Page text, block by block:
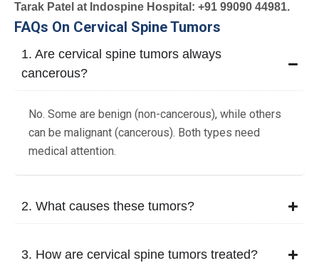
Tarak Patel at Indospine Hospital: +91 99090 44981.
FAQs On Cervical Spine Tumors
1. Are cervical spine tumors always
cancerous?
No. Some are benign (non-cancerous), while others
can be malignant (cancerous). Both types need
medical attention.
2. What causes these tumors?
3. How are cervical spine tumors treated?